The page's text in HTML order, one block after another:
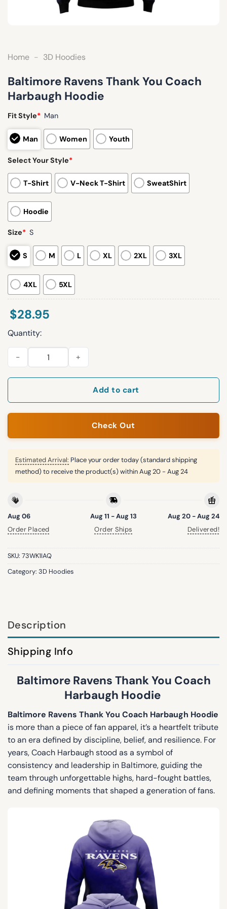
Home - 3D Hoodies
Baltimore Ravens Thank You Coach
Harbaugh Hoodie
Fit Style* Man
Man Women Youth
Select Your Style*
T-Shirt V-Neck T-Shirt SweatShirt
Hoodie
Size* S
S M L XL 2XL 3XL
4XL 5XL
$28.95
Quantity:
Baltimore Ravens Thank You Coach Harbaugh Hoodie quantity
Add to cart
Check Out
Estimated Arrival: Place your order today (standard shipping
method) to receive the product(s) withinAug 20 - Aug 24
Aug 06
Order Placed
Aug 11 - Aug 13
Order Ships
Aug 20 - Aug 24
Delivered!
SKU: 73WK1IAQ
Category: 3D Hoodies
Description
Shipping Info
Baltimore Ravens Thank You Coach
Harbaugh Hoodie
Baltimore Ravens Thank You Coach Harbaugh Hoodie
is more than a piece of fan apparel, it’s a heartfelt tribute
to an era defined by discipline, belief, and resilience. For
years, Coach Harbaugh stood as a symbol of
consistency and leadership in Baltimore, guiding the
team through unforgettable highs, hard-fought battles,
and defining moments that shaped a generation of fans.